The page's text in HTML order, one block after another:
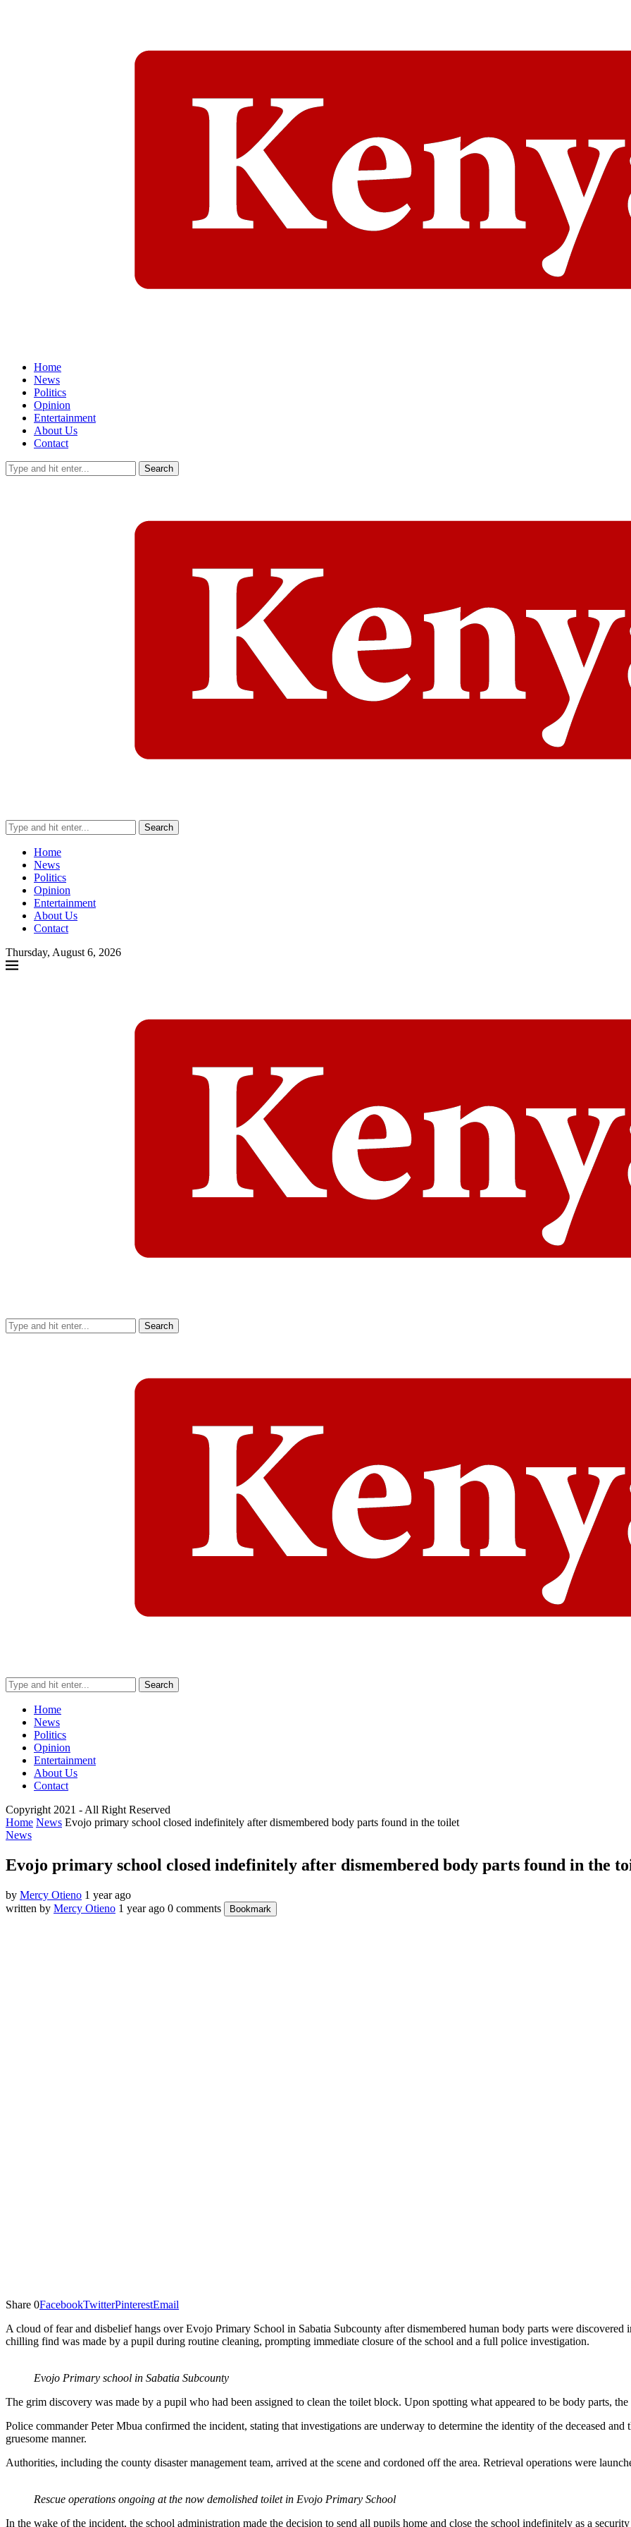
Home
News
Politics
Opinion
Entertainment
About Us
Contact
Search
Search
Home
News
Politics
Opinion
Entertainment
About Us
Contact
Thursday, August 6, 2026
Search
Search
Home
News
Politics
Opinion
Entertainment
About Us
Contact
Copyright 2021 - All Right Reserved
Home News Evojo primary school closed indefinitely after dismembered body parts found in the toilet
News
Evojo primary school closed indefinitely after dismembered body parts found in the
by Mercy Otieno 1 year ago
written by Mercy Otieno 1 year ago 0 comments Bookmark
Share 0FacebookTwitterPinterestEmail
A cloud of fear and disbelief hangs over Evojo Primary School in Sabatia Subcounty after dismembered human body parts were
chilling find was made by a pupil during routine cleaning, prompting immediate closure of the school and a full police investigation.
Evojo Primary school in Sabatia Subcounty
The grim discovery was made by a pupil who had been assigned to clean the toilet block. Upon spotting what appeared to be body parts,
Police commander Peter Mbua confirmed the incident, stating that investigations are underway to determine the identity of the deceased
gruesome manner.
Authorities, including the county disaster management team, arrived at the scene and cordoned off the area. Retrieval operations were
Rescue operations ongoing at the now demolished toilet in Evojo Primary School
In the wake of the incident, the school administration made the decision to send all pupils home and close the school indefinitely as a